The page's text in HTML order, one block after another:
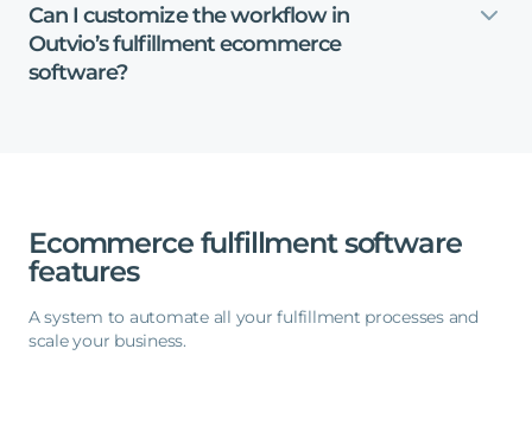
Can I customize theworkflow in
Outvio’sfulfillmentecommerce
software?
Ecommerce fulfillment software
features
A system to automate all your fulfillment processes and
scale your business.